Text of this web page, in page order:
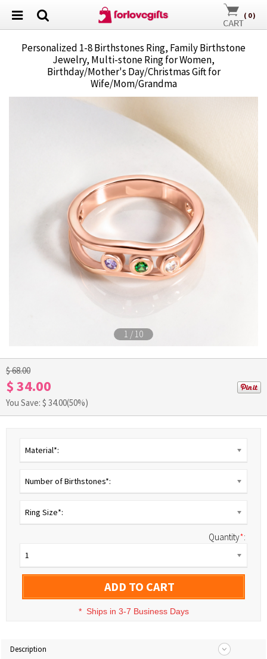
( 0)
Personalized 1-8 Birthstones Ring, Family Birthstone
Jewelry, Multi-stone Ring for Women,
Birthday/Mother's Day/Christmas Gift for
Wife/Mom/Grandma
1 / 10
$ 68.00
$ 34.00
You Save: $ 34.00(50%)
Material*:
Number of Birthstones*:
Ring Size*:
Quantity*:
1
ADD TO CART
* Ships in 3-7 Business Days
Description